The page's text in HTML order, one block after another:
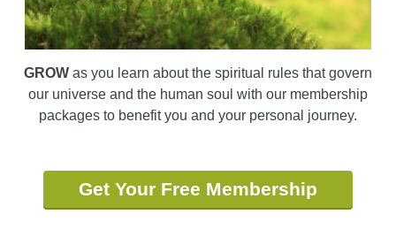
GROWas you learn about the spiritual rules that govern
our universe and the human soul with our membership
packages to benefit you and your personal journey.
Get Your Free Membership